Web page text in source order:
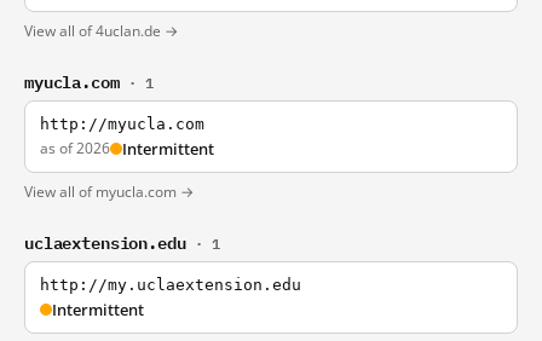
View all of 4uclan.de →
myucla.com · 1
http://myucla.com
as of 2026 Intermittent
View all of myucla.com →
uclaextension.edu · 1
http://my.uclaextension.edu
Intermittent